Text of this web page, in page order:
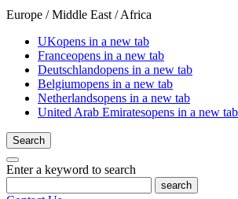
Europe / Middle East / Africa
UKopens in a new tab
Franceopens in a new tab
Deutschlandopens in a new tab
Belgiumopens in a new tab
Netherlandsopens in a new tab
United Arab Emiratesopens in a new tab
Search
Enter a keyword to search
search